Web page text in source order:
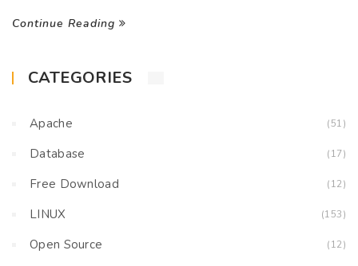
Continue Reading
CATEGORIES
Apache (51)
Database (17)
Free Download (12)
LINUX (153)
Open Source (12)